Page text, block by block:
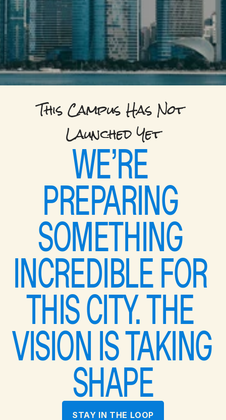
This Campus Has Not
Launched Yet
WE’RE
PREPARING
SOMETHING
INCREDIBLE FOR
THIS CITY. THE
VISION IS TAKING
SHAPE
STAY IN THE LOOP